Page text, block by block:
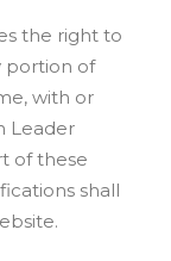
the right to
portion of
with or
Leader
of these
shall